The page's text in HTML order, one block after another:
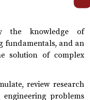
the knowledge of
fundamentals, and an
solution of complex
review research
problems